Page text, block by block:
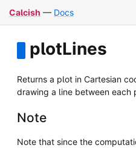
Calcish — Docs
plotLines
Returns a plot in Cartesian
drawing a line between each
Note
Note that since the